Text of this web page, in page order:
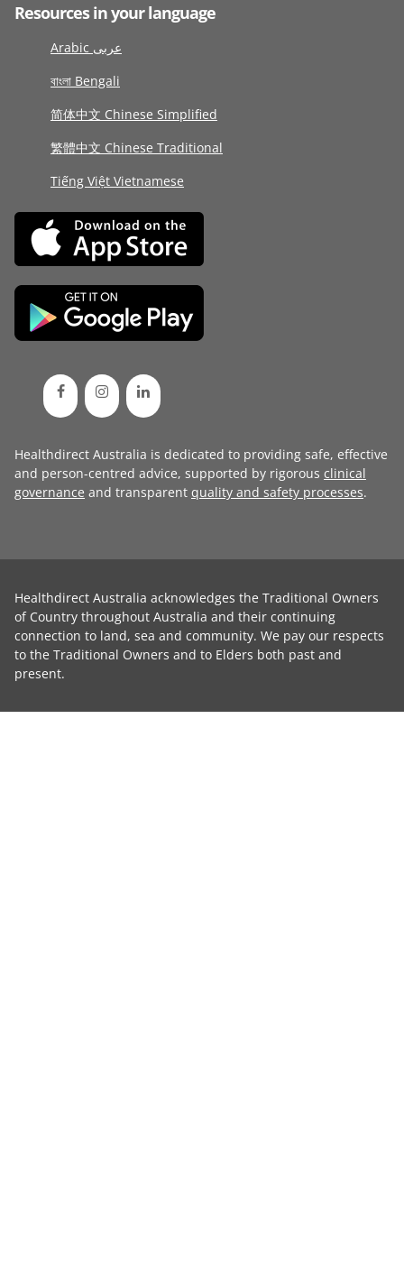
Resources in your language
Arabic عربى
বাংলা Bengali
简体中文 Chinese Simplified
繁體中文 Chinese Traditional
Tiếng Việt Vietnamese
Healthdirect Australia is dedicated to providing safe, effective
and person-centred advice, supported by rigorous clinical
governance and transparent quality and safety processes.
Healthdirect Australia acknowledges the Traditional Owners
of Country throughout Australia and their continuing
connection to land, sea and community. We pay our respects
to the Traditional Owners and to Elders both past and
present.